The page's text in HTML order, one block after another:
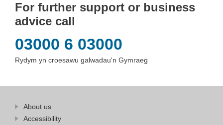
For further support or business
advice call
03000 6 03000
Rydym yn croesawu galwadau'n Gymraeg
Find
more
About us
Wales
Accessibility